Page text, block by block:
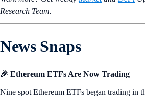
Research Team.
News Snaps
🎉 Ethereum ETFs Are Now Trading
Nine spot Ethereum ETFs began trading in